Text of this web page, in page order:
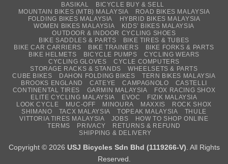
BASIKAL
BICYCLE BUY & SELL
MOUNTAIN BIKES (MTB) MALAYSIA
ROAD BIKES MALAYSIA
FOLDING BIKES MALAYSIA
HYBRID BIKES MALAYSIA
WOMEN BIKES MALAYSIA
KIDS’ BIKES MALAYSIA
OUTDOOR & INDOOR CYCLING SHOES
BIKE SADDLES & PARTS
BIKE TIRES & TUBES
BIKE CAR CARRIERS
BIKE TRAINERS
BIKE FORKS & PARTS
BIKE HELMETS
BICYCLE PUMPS
CYCLING WEARS
CYCLING GLOVES
CYCLE COMPUTERS
STORAGE RACKS & STANDS
WHEELSETS & PARTS
CUBE BIKES
DAHON FOLDING BIKES
TERN BIKES MALAYSIA
BROOKS ENGLAND
CATEYE CAMPAGNOLO
CASTELLI
CONTINENTAL TIRES
GARMIN MALAYSIA
FOX RACING SHOX
ELITE CYCLING MALAYSIA
EVOC
FIZIK MALAYSIA
LOOK CYCLE
MUC-OFF MINOURA MAXXIS
ROCK SHOX
SHIMANO
TACX MALAYSIA TOPEAK MALAYSIA
THULE
VITTORIA TIRES MALAYSIA
JOBS
HOW TO SHOP ONLINE
TERMS
PRIVACY
RETURNS & REFUND
SHIPPING & DELIVERY
Copyright © 2026 USJ Bicycles Sdn Bhd (1119266-V) . All Rights
Reserved.